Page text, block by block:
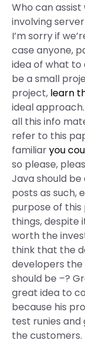
Who can
involving
I’m sorry if
case anyone,
idea of what to
be a small
project, learn
ideal
all this info
refer to this
familiaryou
so please,
Java should
posts as such,
purpose of
things, despite
worth the
think that the
developers the
should be –?
great idea to
because his
test runies
the